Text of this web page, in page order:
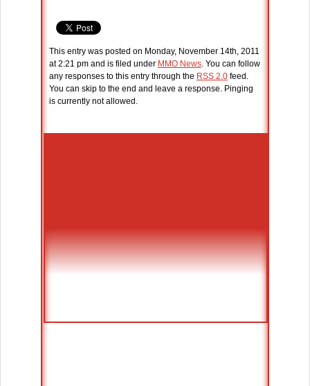
This entry was posted on Monday, November 14th, 2011
at 2:21 pm and is filed under MMO News. You can follow
any responses to this entry through the RSS 2.0 feed.
You can skip to the end and leave a response. Pinging
is currently not allowed.